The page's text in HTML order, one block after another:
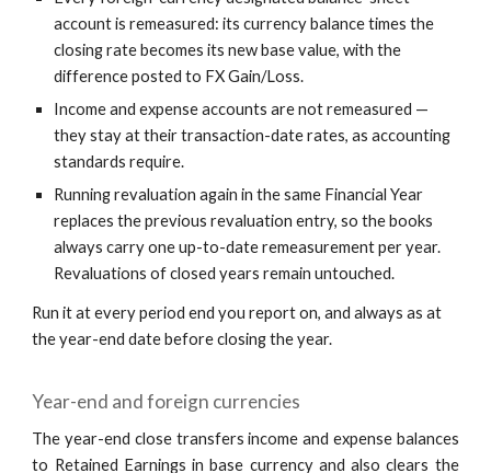
account is remeasured: its currency balance times the
closing rate becomes its new base value, with the
difference posted to FX Gain/Loss.
Income and expense accounts are not remeasured —
they stay at their transaction-date rates, as accounting
standards require.
Running revaluation again in the same Financial Year
replaces the previous revaluation entry, so the books
always carry one up-to-date remeasurement per year.
Revaluations of closed years remain untouched.
Run it at every period end you report on, and always as at
the year-end date before closing the year.
Year-end and foreign currencies
The year-end close transfers income and expense balances
to Retained Earnings in base currency and also clears the